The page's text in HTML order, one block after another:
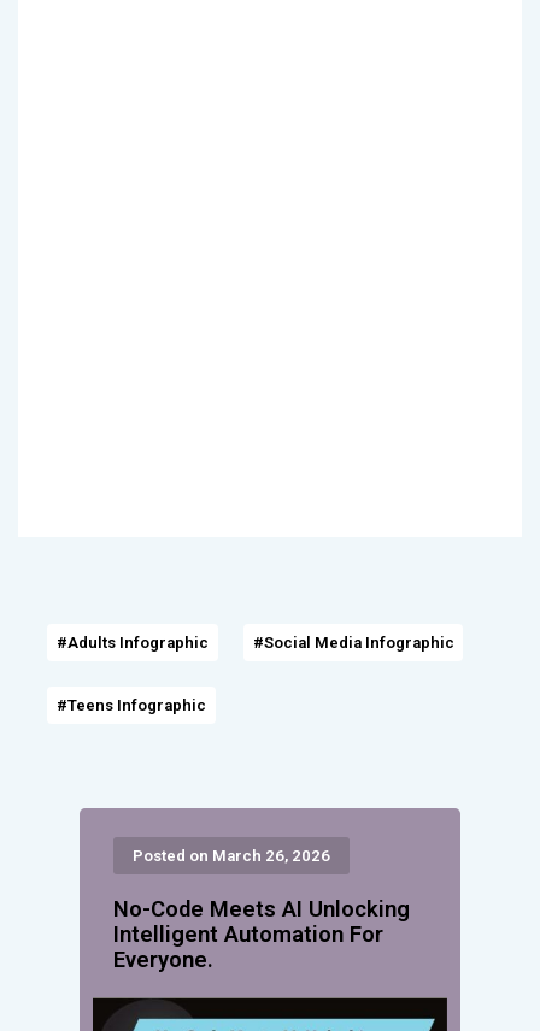
#Adults Infographic #Social Media Infographic
#Teens Infographic
Posted on March 26, 2026
No-Code Meets AI Unlocking
Intelligent Automation For
Everyone.